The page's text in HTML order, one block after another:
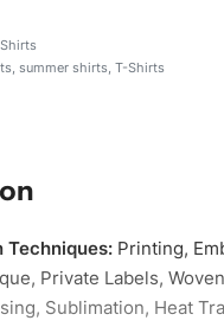
, summer shirts, T-Shirts
Techniques: Printing,
Private Labels,
Sublimation, Heat